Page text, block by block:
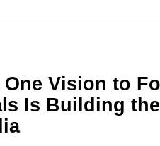
One Vision to
Is Building